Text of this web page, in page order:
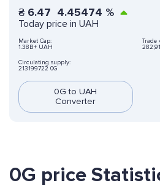
₴ 6.47 4.45474 %
Today price in UAH
Market Cap:
1.38B+ UAH
Trade
Circulating supply:
213199722 0G
0G to UAH
Converter
0G price